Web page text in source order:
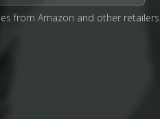
from Amazon and other